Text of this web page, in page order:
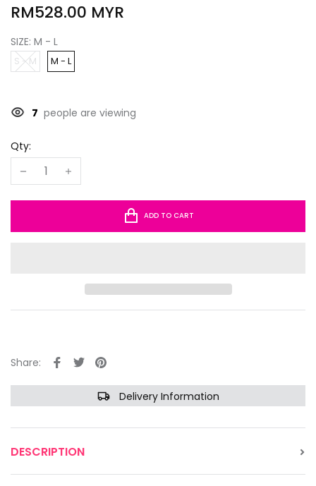
RM528.00 MYR
SIZE: M - L
S - M M - L
7 people are viewing
Qty:
ADD TO CART
Share:
Delivery Information
DESCRIPTION